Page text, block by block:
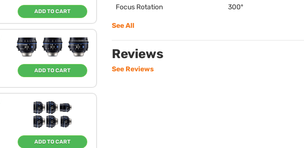
ADD TO CART
ADD TO CART
ADD TO CART
Focus Rotation 300º
See All
Reviews
See Reviews